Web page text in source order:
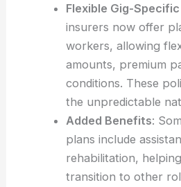
Flexible Gig-
insurers now offer
workers, allowing
amounts, premium
conditions. These
the unpredictable
Added Benefits:
plans include
rehabilitation,
transition to other